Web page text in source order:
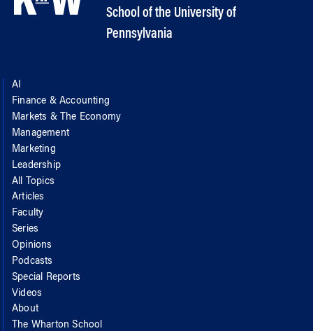
School of the University of
Pennsylvania
AI
Finance & Accounting
Markets & The Economy
Management
Marketing
Leadership
All Topics
Articles
Faculty
Series
Opinions
Podcasts
Special Reports
Videos
About
The Wharton School